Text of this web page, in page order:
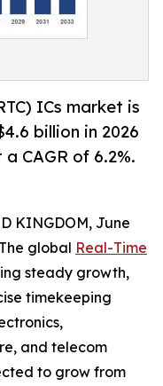
ICs market is
billion in 2026
CAGR of 6.2%.
KINGDOM, June
global Real-Time
steady growth,
timekeeping
and telecom
to grow from